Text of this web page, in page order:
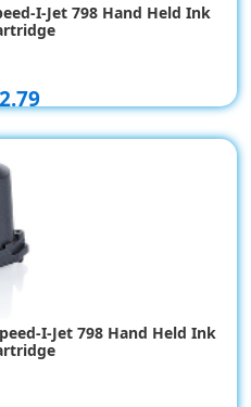
I-Jet 798 Hand Held Ink
I-Jet 798 Hand Held Ink